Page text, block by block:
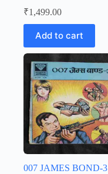
₹1,499.00
Add to cart
007 JAMES BOND-3